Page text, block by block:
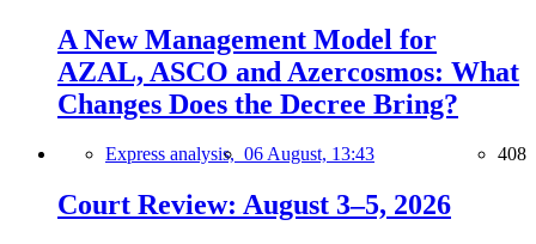
A New Management Model for
AZAL, ASCO and Azercosmos: What
Changes Does the Decree Bring?
Express analysis, 06 August, 13:43 408
Court Review: August 3–5, 2026